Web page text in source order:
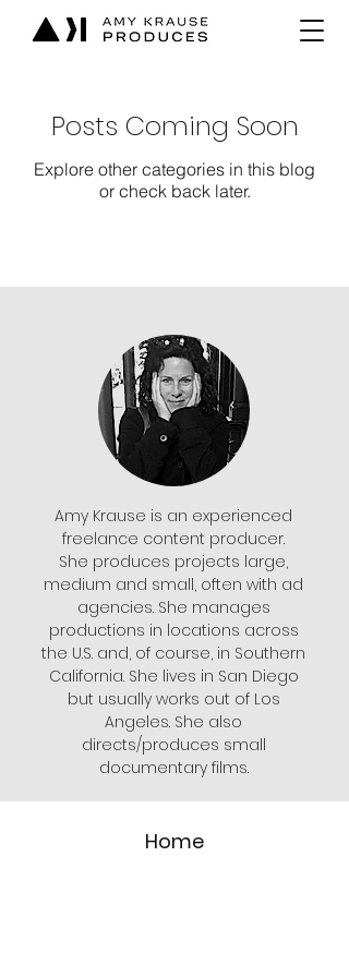
Posts Coming Soon
Explore other categories in this blog
or check back later.
Amy Krause is an experienced
freelance content producer.
She produces projects large,
medium and small, often with ad
agencies. She manages
productions in locations across
the U.S. and, of course, in Southern
California. She lives in San Diego
but usually works out of Los
Angeles. She also
directs/produces small
documentary films.
Home